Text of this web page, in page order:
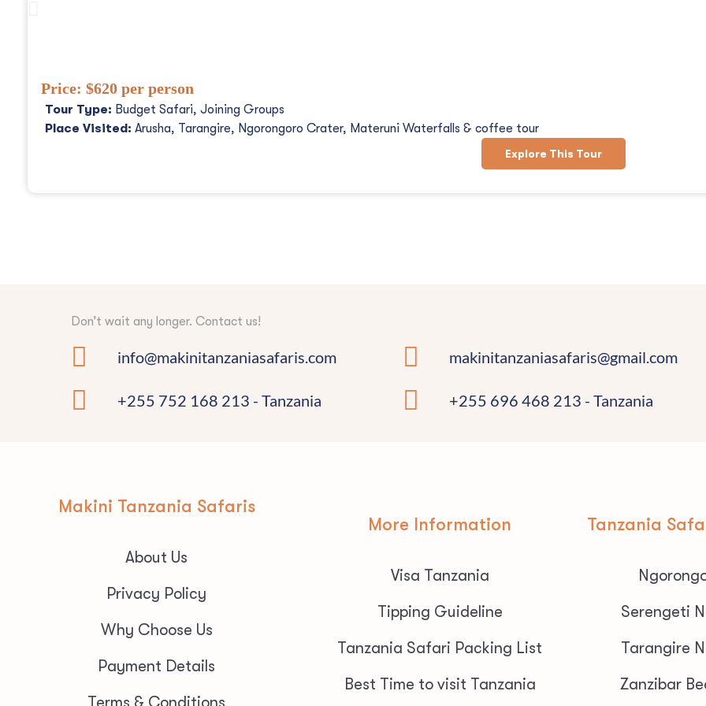
Price: $620 per person
Tour Type: Budget Safari, Joining Groups
Place Visited: Arusha, Tarangire, Ngorongoro Crater, Materuni Waterfalls & coffee tour
Explore This Tour
Don’t wait any longer. Contact us!
info@makinitanzaniasafaris.com makinitanzaniasafaris@gmail.com
+255 752 168 213 - Tanzania +255 696 468 213 - Tanzania
Makini Tanzania Safaris
About Us
Privacy Policy
Why Choose Us
Payment Details
More Information
Visa Tanzania
Tipping Guideline
Tanzania Safari Packing List
Best Time to visit Tanzania
Tanzania
Serengeti
Tarangire
Zanzibar